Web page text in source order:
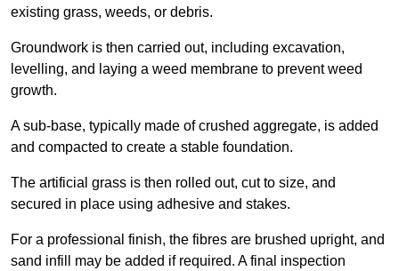
existing grass, weeds, or debris.
Groundwork is then carried out, including excavation,
levelling, and laying a weed membrane to prevent weed
growth.
A sub-base, typically made of crushed aggregate, is added
and compacted to create a stable foundation.
The artificial grass is then rolled out, cut to size, and
secured in place using adhesive and stakes.
For a professional finish, the fibres are brushed upright, and
sand infill may be added if required. A final inspection